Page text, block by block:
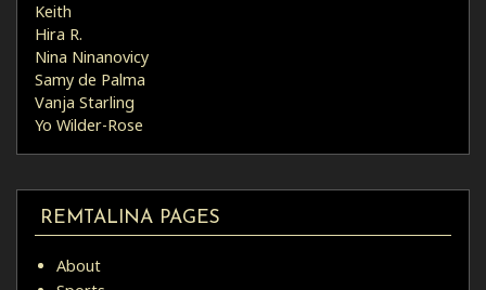
Keith
Hira R.
Nina Ninanovicy
Samy de Palma
Vanja Starling
Yo Wilder-Rose
REMTALINA PAGES
About